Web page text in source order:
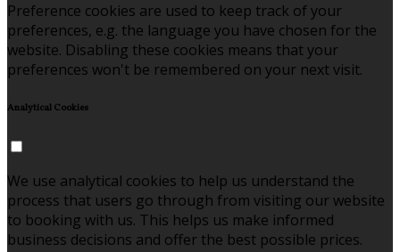
Preference cookies are used to keep track of your
preferences, e.g. the language you have chosen for the
website. Disabling these cookies means that your
preferences won't be remembered on your next visit.
Analytical Cookies
We use analytical cookies to help us understand the
process that users go through from visiting our website
to booking with us. This helps us make informed
business decisions and offer the best possible prices.